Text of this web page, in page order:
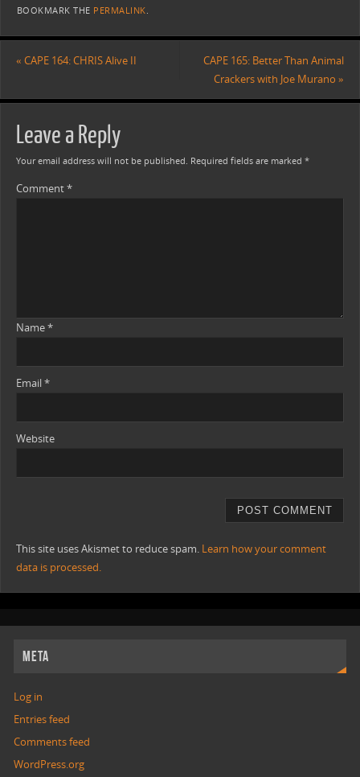
BOOKMARK THE PERMALINK.
« CAPE 164: CHRIS Alive II
CAPE 165: Better Than Animal
Crackers with Joe Murano»
Leave a Reply
Your email address will not be published. Required fields are marked *
Comment*
Name*
Email*
Website
This site uses Akismet to reduce spam. Learn how your comment
data is processed.
META
Log in
Entries feed
Comments feed
WordPress.org